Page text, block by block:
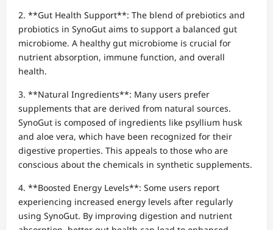
2. **Gut Health Support**: The blend of prebiotics and
probiotics in SynoGut aims to support a balanced gut
microbiome. A healthy gut microbiome is crucial for
nutrient absorption, immune function, and overall
health.
3. **Natural Ingredients**: Many users prefer
supplements that are derived from natural sources.
SynoGut is composed of ingredients like psyllium husk
and aloe vera, which have been recognized for their
digestive properties. This appeals to those who are
conscious about the chemicals in synthetic supplements.
4. **Boosted Energy Levels**: Some users report
experiencing increased energy levels after regularly
using SynoGut. By improving digestion and nutrient